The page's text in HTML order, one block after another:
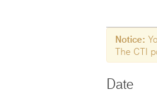
Notice:
The CTI
Date